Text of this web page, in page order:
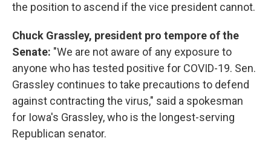
the position to ascend if the vice president cannot.
Chuck Grassley, president pro tempore of the
Senate: "We are not aware of any exposure to
anyone who has tested positive for COVID-19. Sen.
Grassley continues to take precautions to defend
against contracting the virus," said a spokesman
for Iowa's Grassley, who is the longest-serving
Republican senator.